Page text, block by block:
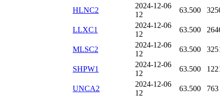
HLNC2
2024-12-06
12
63.500
LLXC1
2024-12-06
12
63.500
MLSC2
2024-12-06
12
63.500
SHPW1
2024-12-06
12
63.500
UNCA2
2024-12-06
12
63.500 763